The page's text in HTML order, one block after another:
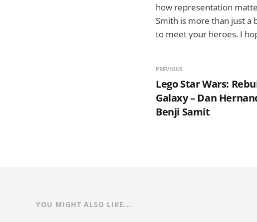
how representation
Smith is more than just a
to meet your heroes. I
PREVIOUS
Lego Star Wars:
Galaxy – Dan
Benji Samit
YOU MIGHT ALSO LIKE...